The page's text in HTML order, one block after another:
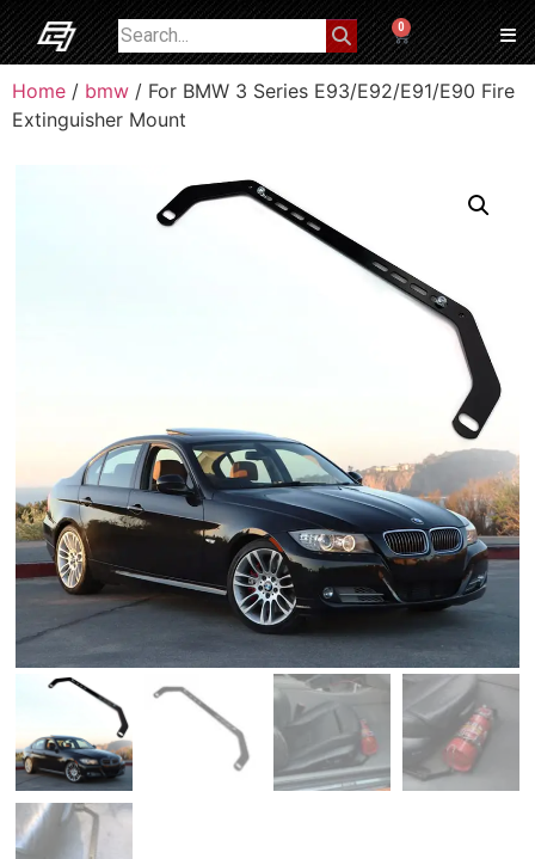
0
Home / bmw / For BMW 3 Series E93/E92/E91/E90 Fire
Extinguisher Mount